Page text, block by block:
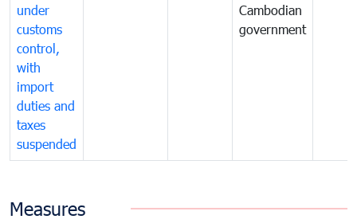
under
customs
control,
with
import
duties and
taxes
suspended
Cambodian
government
Measures